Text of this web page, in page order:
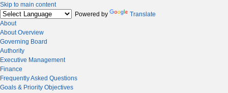
Skip to main content
Powered by
Translate
About
About Overview
Governing Board
Authority
Executive Management
Finance
Frequently Asked Questions
Goals & Priority Objectives